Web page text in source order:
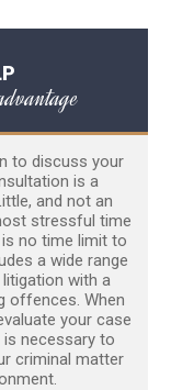
to discuss your
is a
and not an
stressful time
no time limit to
a wide range
with a
offences. When
your case
is necessary to
criminal matter